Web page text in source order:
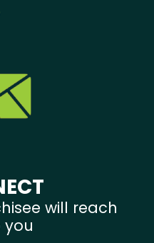
will reach